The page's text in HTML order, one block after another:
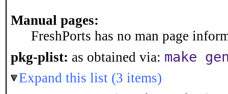
Manual pages:
FreshPorts has no man page
pkg-plist: as obtained via: make
Expand this list (3 items)